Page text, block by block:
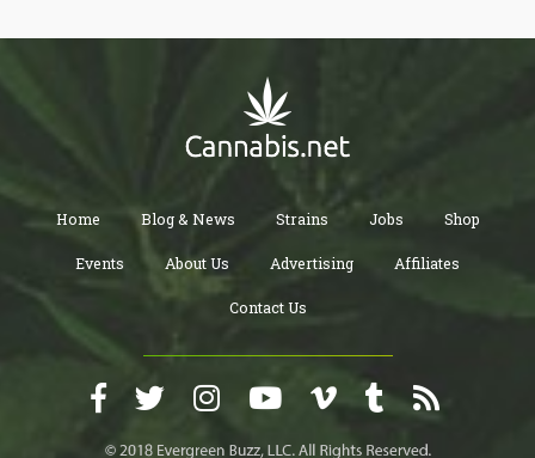
Home Blog & News Strains Jobs Shop
Events About Us Advertising Affiliates
Contact Us